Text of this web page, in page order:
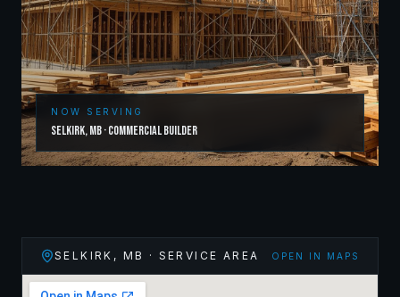
NOW SERVING
Selkirk,MB·Commercial Builder
SELKIRK , MB · SERVICE AREA OPEN IN MAPS